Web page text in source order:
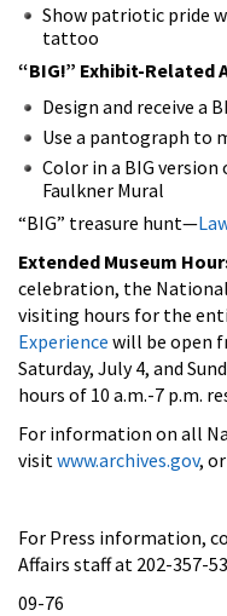
Show patriotic pride
tattoo
“BIG!” Exhibit-Related
Design and receive a
Use a pantograph to
Color in a BIG
Faulkner Mural
“BIG” treasure hunt—
Extended Museum
celebration, the
visiting hours for the
Experience will be open
Saturday, July 4, and
hours of 10 a.m.-7 p.m.
For information on all
visit www.archives.gov,
For Press information,
Affairs staff at 202-357-
09-76